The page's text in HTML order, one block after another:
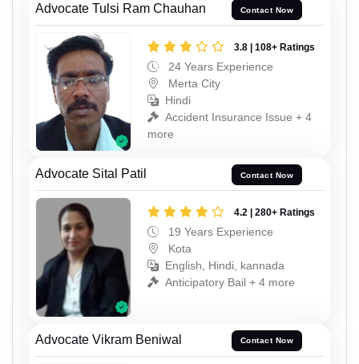
Advocate Tulsi Ram Chauhan Contact Now
3.8 | 108+ Ratings
24 Years Experience
Merta City
Hindi
Accident Insurance Issue + 4
more
Advocate Sital Patil Contact Now
4.2 | 280+ Ratings
19 Years Experience
Kota
English, Hindi, kannada
Anticipatory Bail + 4 more
Advocate Vikram Beniwal Contact Now